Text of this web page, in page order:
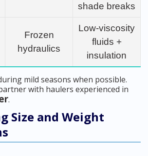
shade breaks
Frozen
hydraulics
Low-viscosity
fluids +
insulation
mild seasons when possible.
with haulers experienced in
.
Size and Weight